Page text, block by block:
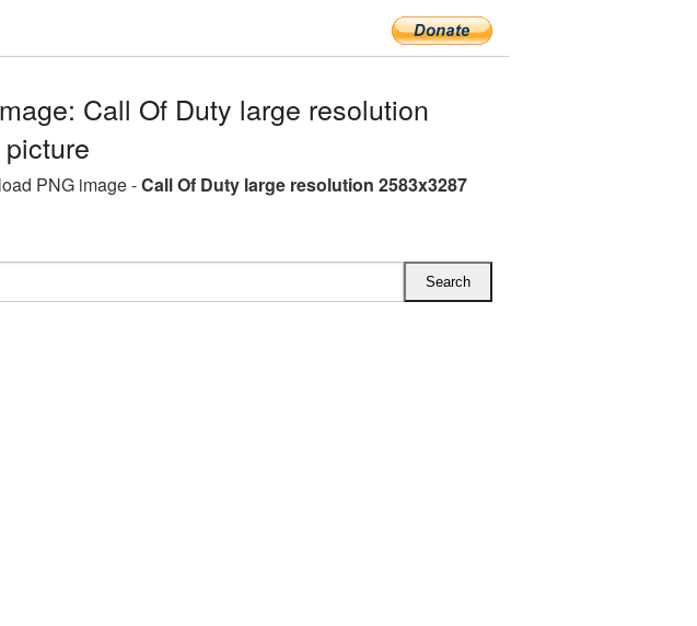
Call Of Duty large resolution
PNG image -Call Of Duty large resolution 2583x3287